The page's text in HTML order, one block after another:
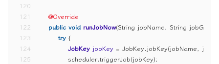
120
121
122
123
124
125
@Override
public void runJobNow(String jobName, String
try {
JobKey jobKey = JobKey.jobKey(jobName,
            scheduler.triggerJob(jobKey);